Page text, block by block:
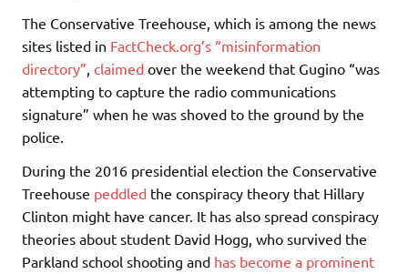
The Conservative Treehouse, which is among the news
sites listed in FactCheck.org’s “misinformation
directory”, claimed over the weekend that Gugino “was
attempting to capture the radio communications
signature” when he was shoved to the ground by the
police.
During the 2016 presidential election the Conservative
Treehouse peddled the conspiracy theory that Hillary
Clinton might have cancer. It has also spread conspiracy
theories about student David Hogg, who survived the
Parkland school shooting and has become a prominent